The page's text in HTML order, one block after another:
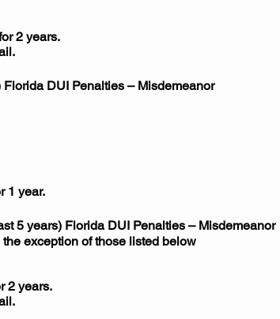
2 years.
DUI Penalties – Misdemeanor
1 year.
5 years) Florida DUI Penalties – Misdemeanor
exception of those listed below
2 years.